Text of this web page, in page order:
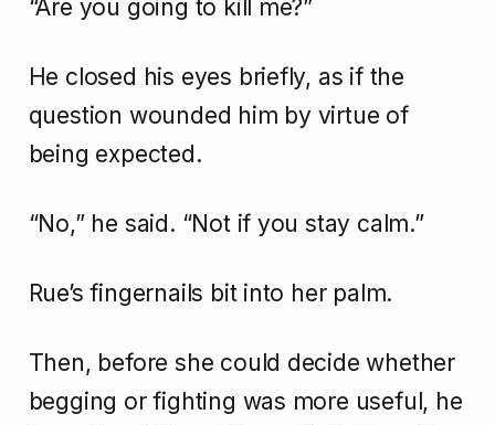
“Are you going to kill me?”
He closed his eyes briefly, as if the
question wounded him by virtue of
being expected.
“No,” he said. “Not if you stay calm.”
Rue’s fingernails bit into her palm.
Then, before she could decide whether
begging or fighting was more useful, he